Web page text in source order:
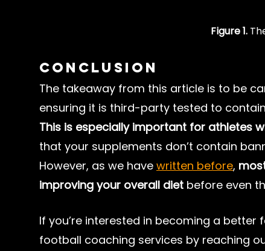
Figure 1.
Conclusion
The takeaway from this article is to be
ensuring it is third-party tested to
This is especially important for athletes
that your supplements don’t contain
However, as we have written before,
improving your overall diet before even
If you’re interested in becoming a
football coaching services by reaching